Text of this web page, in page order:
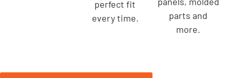
perfect fit
every time.
parts and
more.